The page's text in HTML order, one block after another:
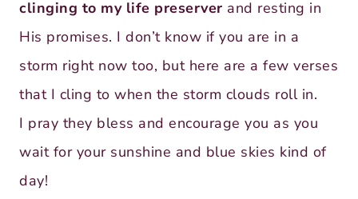
clinging to my life preserver and resting in
His promises. I don’t know if you are in a
storm right now too, but here are a few verses
that I cling to when the storm clouds roll in.
I pray they bless and encourage you as you
wait for your sunshine and blue skies kind of
day!